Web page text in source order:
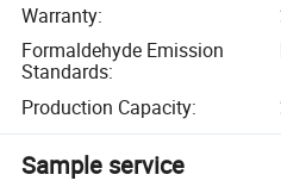
Warranty:
Formaldehyde Emission
Standards:
Production Capacity:
Sample service